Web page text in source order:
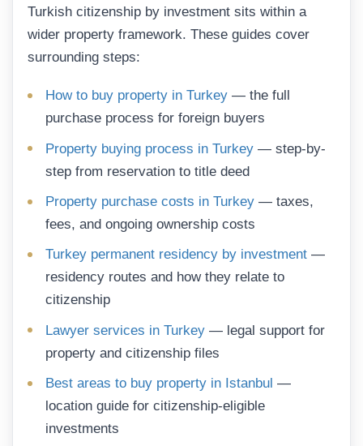
Turkish citizenship by investment sits within a
wider property framework. These guides cover
surrounding steps:
How to buy property in Turkey — the full
purchase process for foreign buyers
Property buying process in Turkey — step-by-
step from reservation to title deed
Property purchase costs in Turkey — taxes,
fees, and ongoing ownership costs
Turkey permanent residency by investment —
residency routes and how they relate to
citizenship
Lawyer services in Turkey — legal support for
property and citizenship files
Best areas to buy property in Istanbul —
location guide for citizenship-eligible
investments